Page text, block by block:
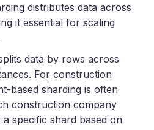
distributes data across
it essential for scaling
data by rows across
For construction
based sharding is often
construction company
specific shard based on